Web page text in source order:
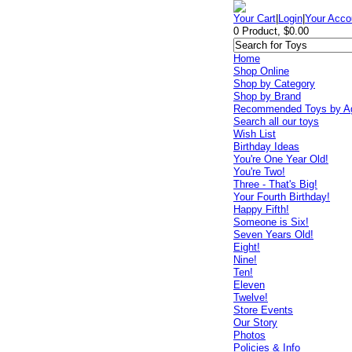
Your Cart Login |Your
0 Product, $0.00
Home
Shop Online
Shop by Category
Shop by Brand
Recommended Toys by
Search all our toys
Wish List
Birthday Ideas
You're One Year Old!
You're Two!
Three - That's Big!
Your Fourth Birthday!
Happy Fifth!
Someone is Six!
Seven Years Old!
Eight!
Nine!
Ten!
Eleven
Twelve!
Store Events
Our Story
Photos
Policies & Info